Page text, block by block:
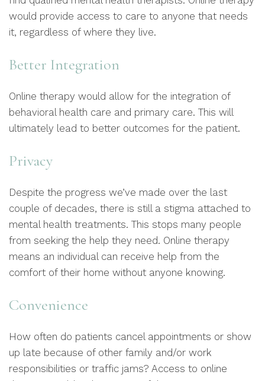
would provide access to care to anyone that needs
it, regardless of where they live.
Better Integration
Online therapy would allow for the integration of
behavioral health care and primary care. This will
ultimately lead to better outcomes for the patient.
Privacy
Despite the progress we’ve made over the last
couple of decades, there is still a stigma attached to
mental health treatments. This stops many people
from seeking the help they need. Online therapy
means an individual can receive help from the
comfort of their home without anyone knowing.
Convenience
How often do patients cancel appointments or show
up late because of other family and/or work
responsibilities or traffic jams? Access to online